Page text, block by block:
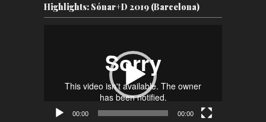
Highlights: Sónar+D 2019 (Barcelona)
00:00 00:00